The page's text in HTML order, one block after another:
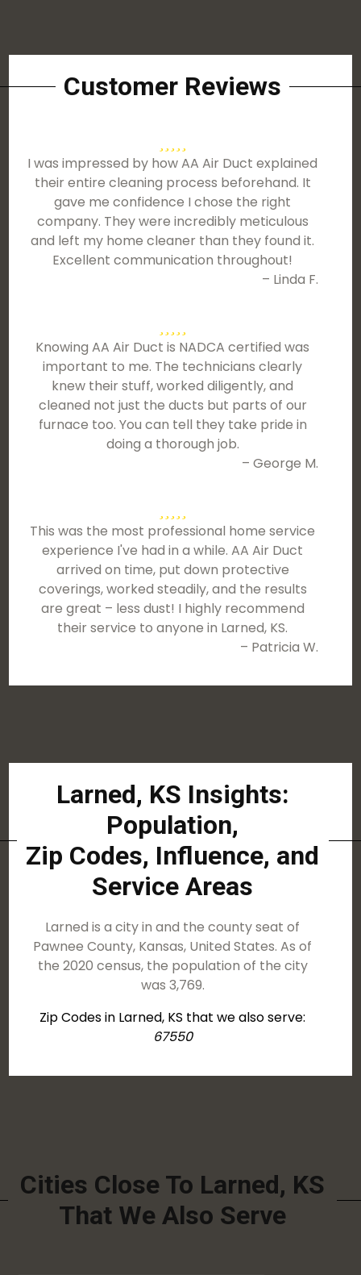
Customer Reviews
I was impressed by how AA Air Duct explained
their entire cleaning process beforehand. It
gave me confidence I chose the right
company. They were incredibly meticulous
and left my home cleaner than they found it.
Excellent communication throughout!
– Linda F.
Knowing AA Air Duct is NADCA certified was
important to me. The technicians clearly
knew their stuff, worked diligently, and
cleaned not just the ducts but parts of our
furnace too. You can tell they take pride in
doing a thorough job.
– George M.
This was the most professional home service
experience I've had in a while. AA Air Duct
arrived on time, put down protective
coverings, worked steadily, and the results
are great – less dust! I highly recommend
their service to anyone in Larned, KS.
– Patricia W.
Larned, KS Insights:
Population,
Zip Codes, Influence, and
Service Areas
Larned is a city in and the county seat of
Pawnee County, Kansas, United States. As of
the 2020 census, the population of the city
was 3,769.
Zip Codes in Larned, KS that we also serve:
67550
Cities Close To Larned, KS
That We Also Serve